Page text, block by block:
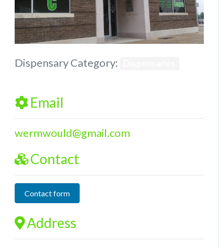
Dispensary Category:
Email
wermwould@gmail.com
Contact
Contact form
Address